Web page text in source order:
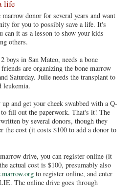
life
donor for several years and want
for you to possibly save a life. It's
can it as a lesson to show your kids
others.
boys in San Mateo, needs a bone
are organizing the bone marrow
Saturday. Julie needs the transplant to
leukemia.
and get your cheek swabbed with a Q-
fill out the paperwork. That's it! The
by several donors, though they
the cost (it costs $100 to add a donor to
drive, you can register online (it
actual cost is $100, presumably also
to register online, and enter
The online drive goes through